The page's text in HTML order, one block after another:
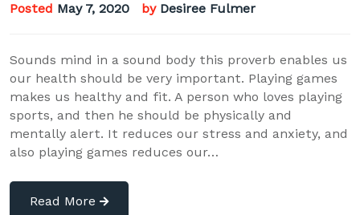
Posted May 7, 2020 by Desiree Fulmer
Sounds mind in a sound body this proverb enables us
our health should be very important. Playing games
makes us healthy and fit. A person who loves playing
sports, and then he should be physically and
mentally alert. It reduces our stress and anxiety, and
also playing games reduces our…
Read More